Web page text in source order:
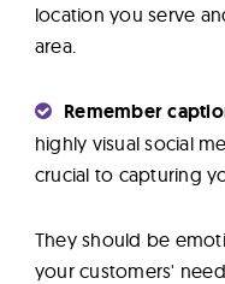
location you serve
area.
Remember
highly visual social
crucial to capturing
They should be
your customers'